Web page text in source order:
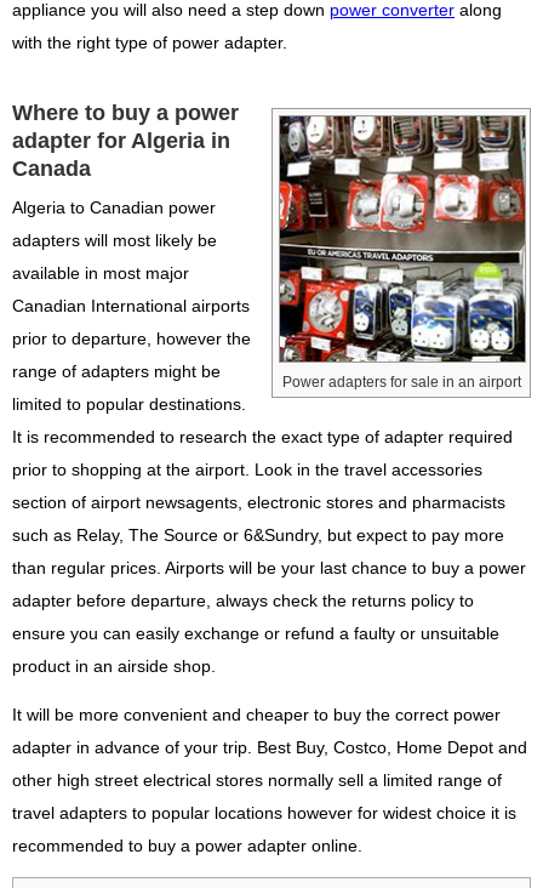
appliance you will also need a step down power converter along
with the right type of power adapter.
Power adapters for sale in an airport
Where to buy a power
adapter for Algeria in
Canada
Algeria to Canadian power
adapters will most likely be
available in most major
Canadian International airports
prior to departure, however the
range of adapters might be
limited to popular destinations.
It is recommended to research the exact type of adapter required
prior to shopping at the airport. Look in the travel accessories
section of airport newsagents, electronic stores and pharmacists
such as Relay, The Source or 6&Sundry, but expect to pay more
than regular prices. Airports will be your last chance to buy a power
adapter before departure, always check the returns policy to
ensure you can easily exchange or refund a faulty or unsuitable
product in an airside shop.
It will be more convenient and cheaper to buy the correct power
adapter in advance of your trip. Best Buy, Costco, Home Depot and
other high street electrical stores normally sell a limited range of
travel adapters to popular locations however for widest choice it is
recommended to buy a power adapter online.